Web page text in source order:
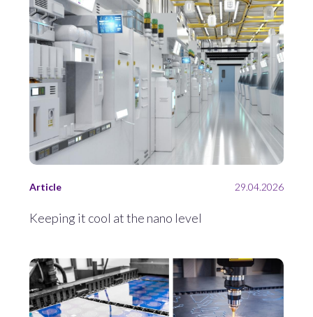
Article 29.04.2026
Keeping it cool at the nano level